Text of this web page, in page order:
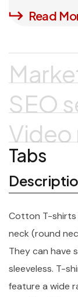
Read
SEO
Tabs
Cotton T-shirts
neck (round
They can have
sleeveless. T-
feature a wide